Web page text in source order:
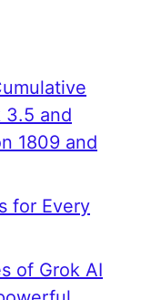
3.5 and
1809 and
for Every
of Grok AI